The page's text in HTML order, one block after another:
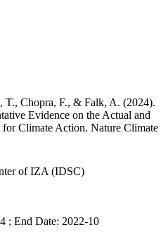
T., Chopra, F., & Falk, A. (2024).
Evidence on the Actual and
for Climate Action. Nature Climate
of IZA (IDSC)
; End Date: 2022-10